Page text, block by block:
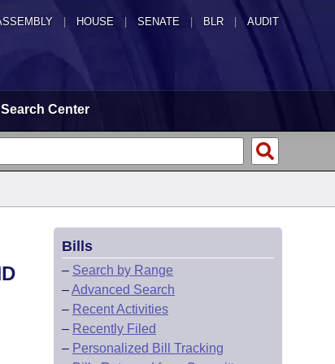
HOUSE SENATE | BLR | AUDIT
Search Center
Bills
– Search by Range
–Advanced Search
– Recent Activities
– Recently Filed
– Personalized Bill Tracking